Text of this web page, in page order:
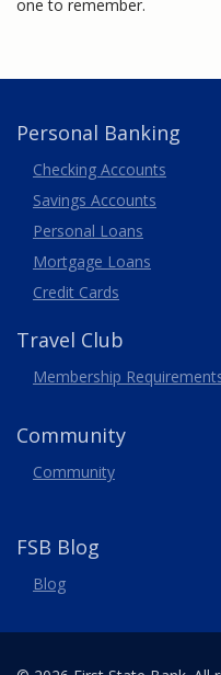
one to remember.
Personal Banking
Checking Accounts
Savings Accounts
Personal Loans
Mortgage Loans
Credit Cards
Travel Club
Membership
Community
Community
FSB Blog
Blog